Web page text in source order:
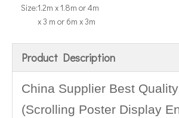
Size:1.2m x 1.8m or 4m
x 3 m or 6m x 3m
Product Description
China Supplier Best
(Scrolling Poster Display